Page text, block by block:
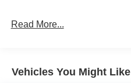
Read More...
Vehicles You Might Like